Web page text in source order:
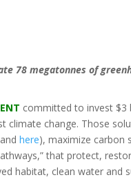
78 megatonnes of
committed to invest $3
climate change. Those
andhere), maximize carbon
that protect,
habitat, clean water and